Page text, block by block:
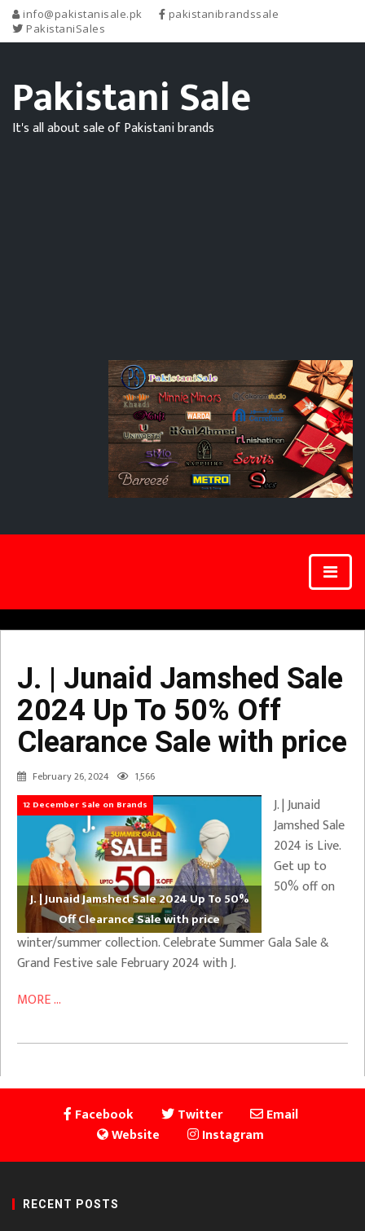
info@pakistanisale.pk
pakistanibrandssale
PakistaniSales
Pakistani Sale
It's all about sale of Pakistani brands
J. | Junaid Jamshed Sale
2024 Up To 50% Off
Clearance Sale with price
February 26, 2024 1,566
12 December Sale on Brands
J. | Junaid Jamshed Sale 2024 Up To 50%
Off Clearance Sale with price
J. | Junaid
Jamshed Sale
2024 is Live.
Get up to
50% off on
winter/summer collection. Celebrate Summer Gala Sale &
Grand Festive sale February 2024 with J.
MORE ...
Facebook Twitter
Email
Website
Instagram
RECENT POSTS